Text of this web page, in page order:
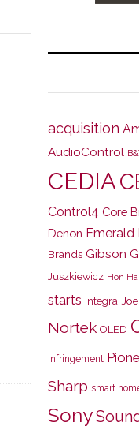
acquisition
AudioControl
CEDIA
Control4 Core
Denon Emerald
Brands Gibson
Juszkiewicz Hon
starts Integra
Nortek OLED
infringement
Sharp smart
Sony